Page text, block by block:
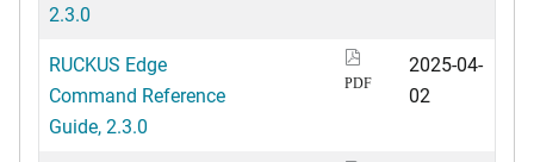
2.3.0
RUCKUS Edge
Command Reference
Guide, 2.3.0
PDF
2025-04-
02